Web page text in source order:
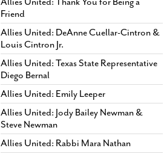
Friend
Allies United: DeAnne Cuellar-Cintron &
Louis Cintron Jr.
Allies United: Texas State Representative
Diego Bernal
Allies United: Emily Leeper
Allies United: Jody Bailey Newman &
Steve Newman
Allies United: Rabbi Mara Nathan